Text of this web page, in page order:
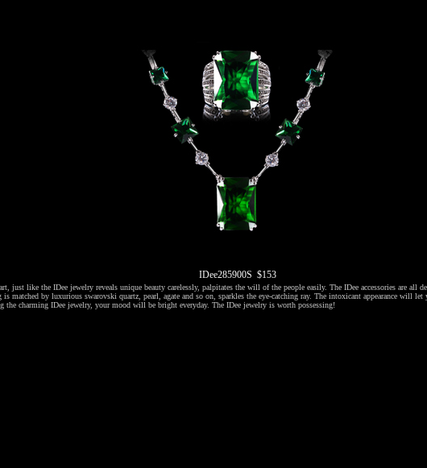
IDee285900S $153
just like the IDee jewelry reveals unique beauty carelessly, palpitates the will of the people easily. The IDee accessories are all
matched by luxurious swarovski quartz, pearl, agate and so on, sparkles the eye-catching ray. The intoxicant appearance will
the charming IDee jewelry, your mood will be bright everyday. The IDee jewelry is worth possessing!